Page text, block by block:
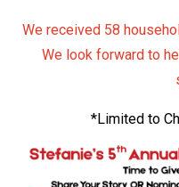
We received 58
We look forward to
*Limited to